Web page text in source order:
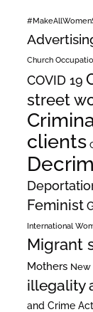
Church
COVID 19
street
clients
Feminist
International
Migrant
Mothers New
illegality
and Crime Act